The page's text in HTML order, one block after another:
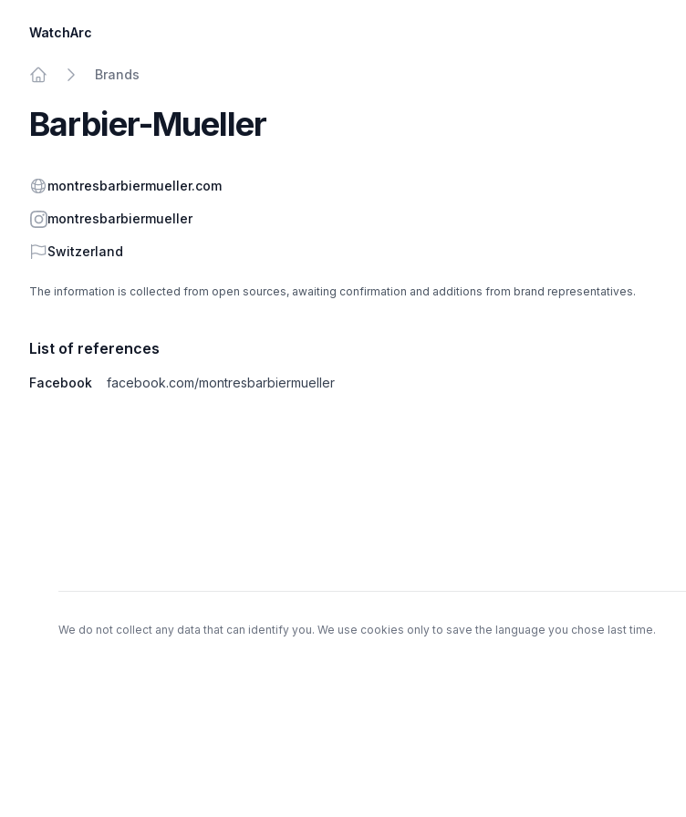
WatchArc
Brands
Barbier-Mueller
Website
montresbarbiermueller.com
Instagram
montresbarbiermueller
Country
Switzerland
The information is collected from open sources, awaiting confirmation and additions from brand representatives.
List of references
Facebook facebook.com/montresbarbiermueller
We do not collect any data that can identify you. We use cookies only to save the language you chose last time.